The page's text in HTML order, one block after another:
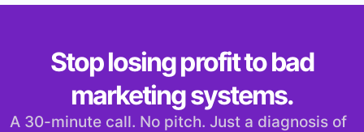
Stop losing profit to bad
marketing systems.
A 30-minute call. No pitch. Just a diagnosis of